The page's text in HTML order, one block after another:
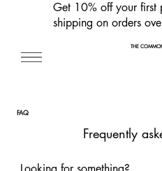
Get 10% off your first
shipping on orders
THE
FAQ
Frequently